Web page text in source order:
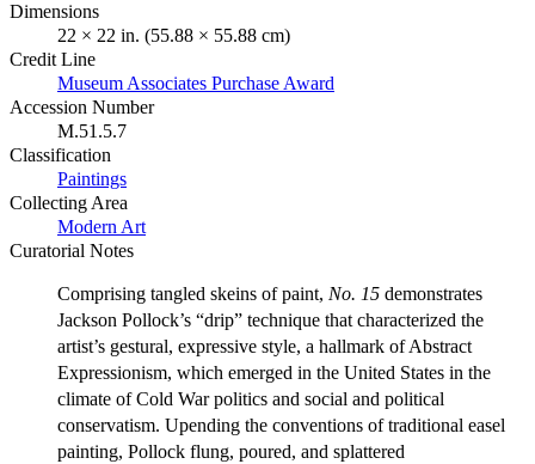
Dimensions
22 × 22 in. (55.88 × 55.88 cm)
Credit Line
Museum Associates Purchase Award
Accession Number
M.51.5.7
Classification
Paintings
Collecting Area
Modern Art
Curatorial Notes
Comprising tangled skeins of paint, No. 15 demonstrates
Jackson Pollock’s “drip” technique that characterized the
artist’s gestural, expressive style, a hallmark of Abstract
Expressionism, which emerged in the United States in the
climate of Cold War politics and social and political
conservatism. Upending the conventions of traditional easel
painting, Pollock flung, poured, and splattered